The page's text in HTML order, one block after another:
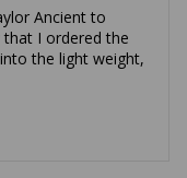
Ancient to
I ordered the
the light weight,